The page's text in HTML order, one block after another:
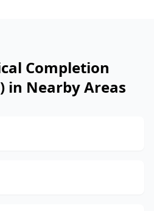
Completion
in Nearby Areas